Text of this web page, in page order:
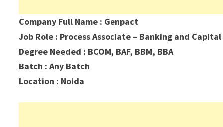
Company Full Name : Genpact
Job Role : Process Associate – Banking and
Degree Needed : BCOM, BAF, BBM, BBA
Batch : Any Batch
Location : Noida